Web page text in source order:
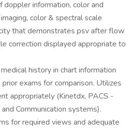
doppler information, color and
color & spectral scale
that demonstrates psv after flow
correction displayed appropriate to
history in chart information
exams for comparison. Utilizes
appropriately (Kinetdx, PACS -
Communication systems).
for required views and adequate